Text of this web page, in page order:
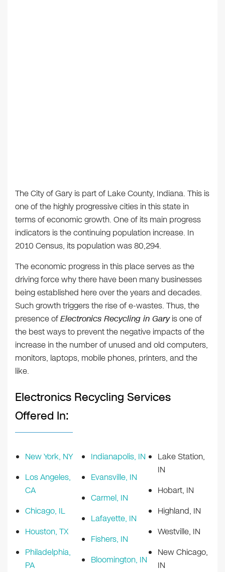
The City of Gary is part of Lake County, Indiana. This is
one of the highly progressive cities in this state in
terms of economic growth. One of its main progress
indicators is the continuing population increase. In
2010 Census, its population was 80,294.
The economic progress in this place serves as the
driving force why there have been many businesses
being established here over the years and decades.
Such growth triggers the rise of e-wastes. Thus, the
presence ofElectronics Recycling in Garyis one of
the best ways to prevent the negative impacts of the
increase in the number of unused and old computers,
monitors, laptops, mobile phones, printers, and the
like.
Electronics Recycling Services
Offered In:
New York, NY
Los Angeles,
CA
Chicago, IL
Houston, TX
Philadelphia,
PA
Indianapolis, IN
Evansville, IN
Carmel, IN
Lafayette, IN
Fishers, IN
Bloomington, IN
Lake Station,
IN
Hobart, IN
Highland, IN
Westville, IN
New Chicago,
IN